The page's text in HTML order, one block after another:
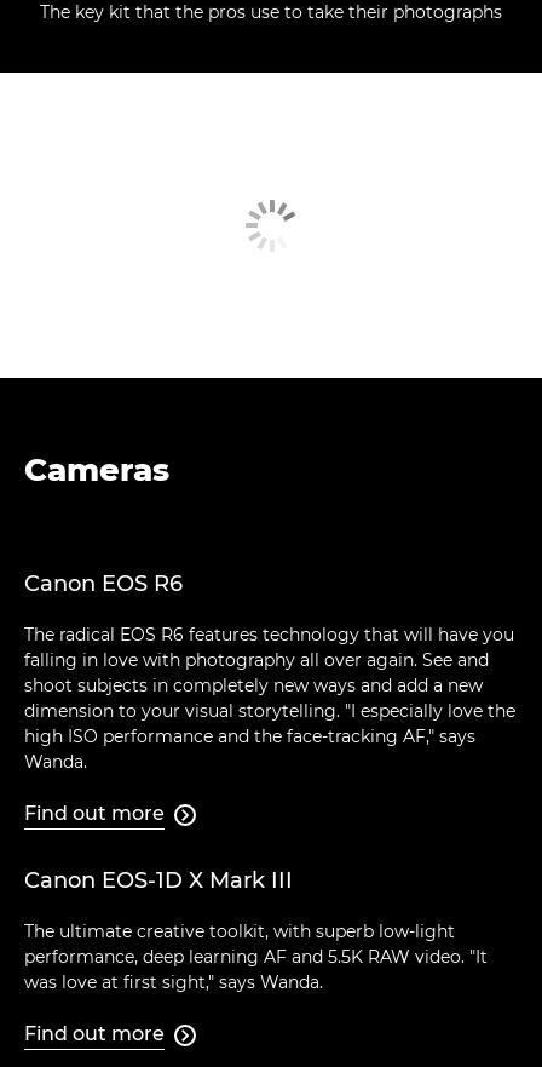
The key kit that the pros use to take their photographs
Cameras
Canon EOS R6
The radical EOS R6 features technology that will have you
falling in love with photography all over again. See and
shoot subjects in completely new ways and add a new
dimension to your visual storytelling. "I especially love the
high ISO performance and the face-tracking AF," says
Wanda.
Find out more 
Canon EOS-1D X Mark III
The ultimate creative toolkit, with superb low-light
performance, deep learning AF and 5.5K RAW video. "It
was love at first sight," says Wanda.
Find out more 